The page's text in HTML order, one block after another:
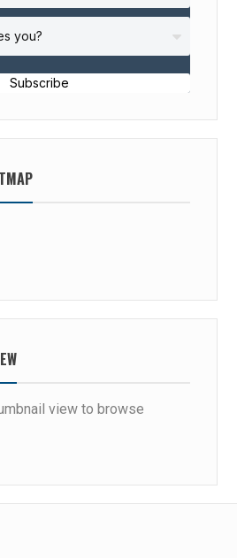
Subscribe
view to browse